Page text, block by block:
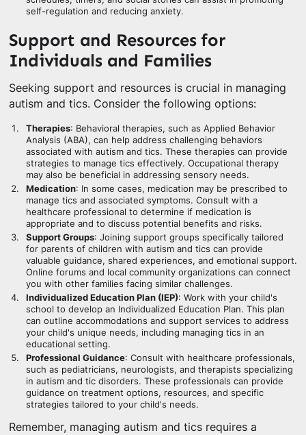
self-regulation and reducing anxiety.
Support and Resources for
Individuals and Families
Seeking support and resources is crucial in managing
autism and tics. Consider the following options:
Therapies: Behavioral therapies, such as Applied Behavior
Analysis (ABA), can help address challenging behaviors
associated with autism and tics. These therapies can provide
strategies to manage tics effectively. Occupational therapy
may also be beneficial in addressing sensory needs.
Medication: In some cases, medication may be prescribed to
manage tics and associated symptoms. Consult with a
healthcare professional to determine if medication is
appropriate and to discuss potential benefits and risks.
Support Groups: Joining support groups specifically tailored
for parents of children with autism and tics can provide
valuable guidance, shared experiences, and emotional support.
Online forums and local community organizations can connect
you with other families facing similar challenges.
Individualized Education Plan (IEP): Work with your child's
school to develop an Individualized Education Plan. This plan
can outline accommodations and support services to address
your child's unique needs, including managing tics in an
educational setting.
Professional Guidance: Consult with healthcare professionals,
such as pediatricians, neurologists, and therapists specializing
in autism and tic disorders. These professionals can provide
guidance on treatment options, resources, and specific
strategies tailored to your child's needs.
Remember, managing autism and tics requires a